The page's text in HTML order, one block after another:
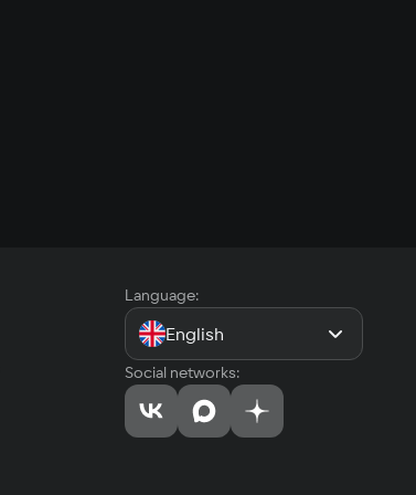
Language:
English
Social networks: